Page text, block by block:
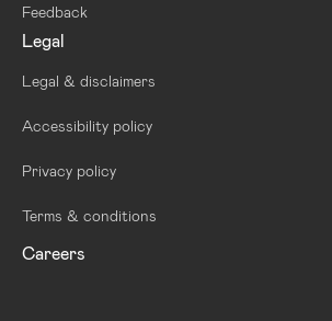
Feedback
Legal
Legal & disclaimers
Accessibility policy
Privacy policy
Terms & conditions
Careers